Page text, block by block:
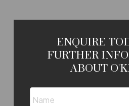
ENQUIRE
FURTHER
ABOUT